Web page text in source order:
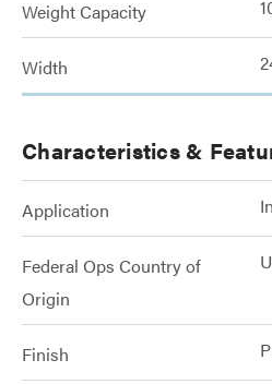
Weight Capacity
Width
Characteristics &
Application
Federal Ops Country of
Origin
Finish